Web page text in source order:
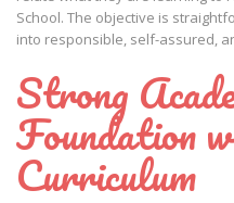
School. The objective is
into responsible, self-assured,
Strong
Foundation
Curriculum